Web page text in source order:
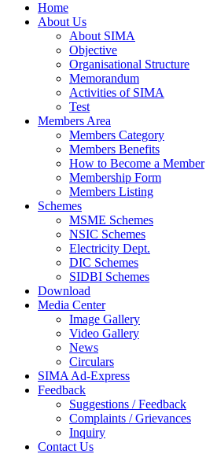
Home
About Us
About SIMA
Objective
Organisational Structure
Memorandum
Activities of SIMA
Test
Members Area
Members Category
Members Benefits
How to Become a Member
Membership Form
Members Listing
Schemes
MSME Schemes
NSIC Schemes
Electricity Dept.
DIC Schemes
SIDBI Schemes
Download
Media Center
Image Gallery
Video Gallery
News
Circulars
SIMA Ad-Express
Feedback
Suggestions / Feedback
Complaints / Grievances
Inquiry
Contact Us